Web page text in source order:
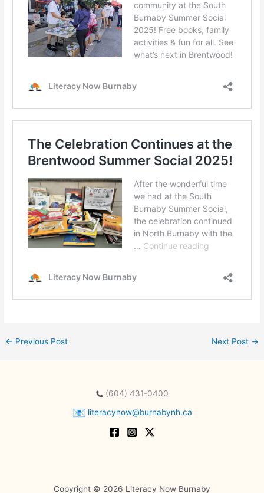
← Previous Post Next Post →
(604) 431-0400
literacynow@burnabynh.ca
Copyright © 2026 Literacy Now Burnaby